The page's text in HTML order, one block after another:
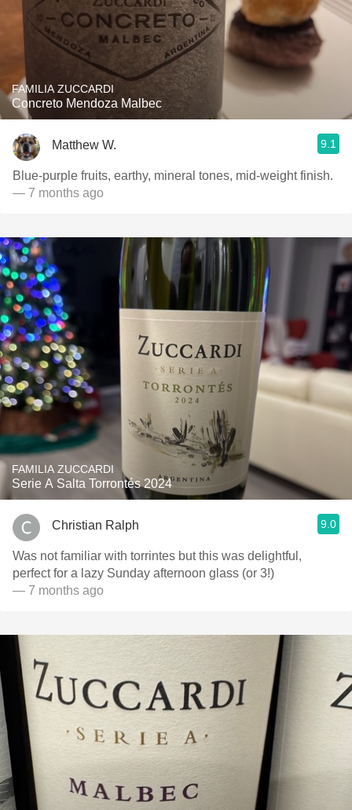
FAMILIA ZUCCARDI
Concreto Mendoza Malbec
Matthew W. 9.1
Blue-purple fruits, earthy, mineral tones, mid-weight finish.
— 7 months ago
FAMILIA ZUCCARDI
Serie A Salta Torrontés 2024
Christian Ralph 9.0
Was not familiar with torrintes but this was delightful,
perfect for a lazy Sunday afternoon glass (or 3!)
— 7 months ago